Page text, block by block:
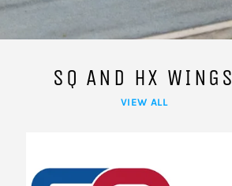
SQ AND HX WINGS
VIEW ALL